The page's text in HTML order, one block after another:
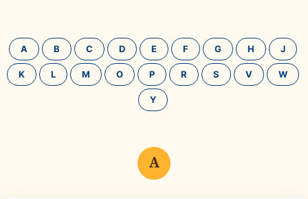
A B C D E F G H J
K L M O P R S V W
Y
A